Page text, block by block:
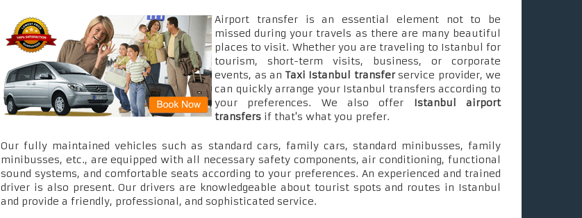
Airport transfer is an essential element not to be
missed during your travels as there are many beautiful
places to visit. Whether you are traveling to Istanbul for
tourism, short-term visits, business, or corporate
events, as an Taxi Istanbul transferservice provider, we
can quickly arrange your Istanbul transfers according to
your preferences. We also offer Istanbul airport
transfers if that's what you prefer.
Our fully maintained vehicles such as standard cars, family cars, standard minibusses, family
minibusses, etc., are equipped with all necessary safety components, air conditioning, functional
sound systems, and comfortable seats according to your preferences. An experienced and trained
driver is also present. Our drivers are knowledgeable about tourist spots and routes in Istanbul
and provide a friendly, professional, and sophisticated service.